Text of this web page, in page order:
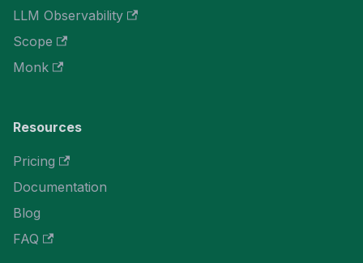
LLM Observability
Scope
Monk
Resources
Pricing
Documentation
Blog
FAQ